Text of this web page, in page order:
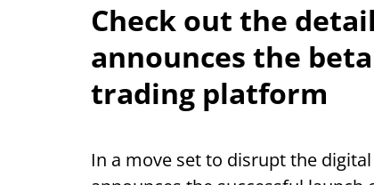
Check out the
announces the
trading platform
In a move set to disrupt the